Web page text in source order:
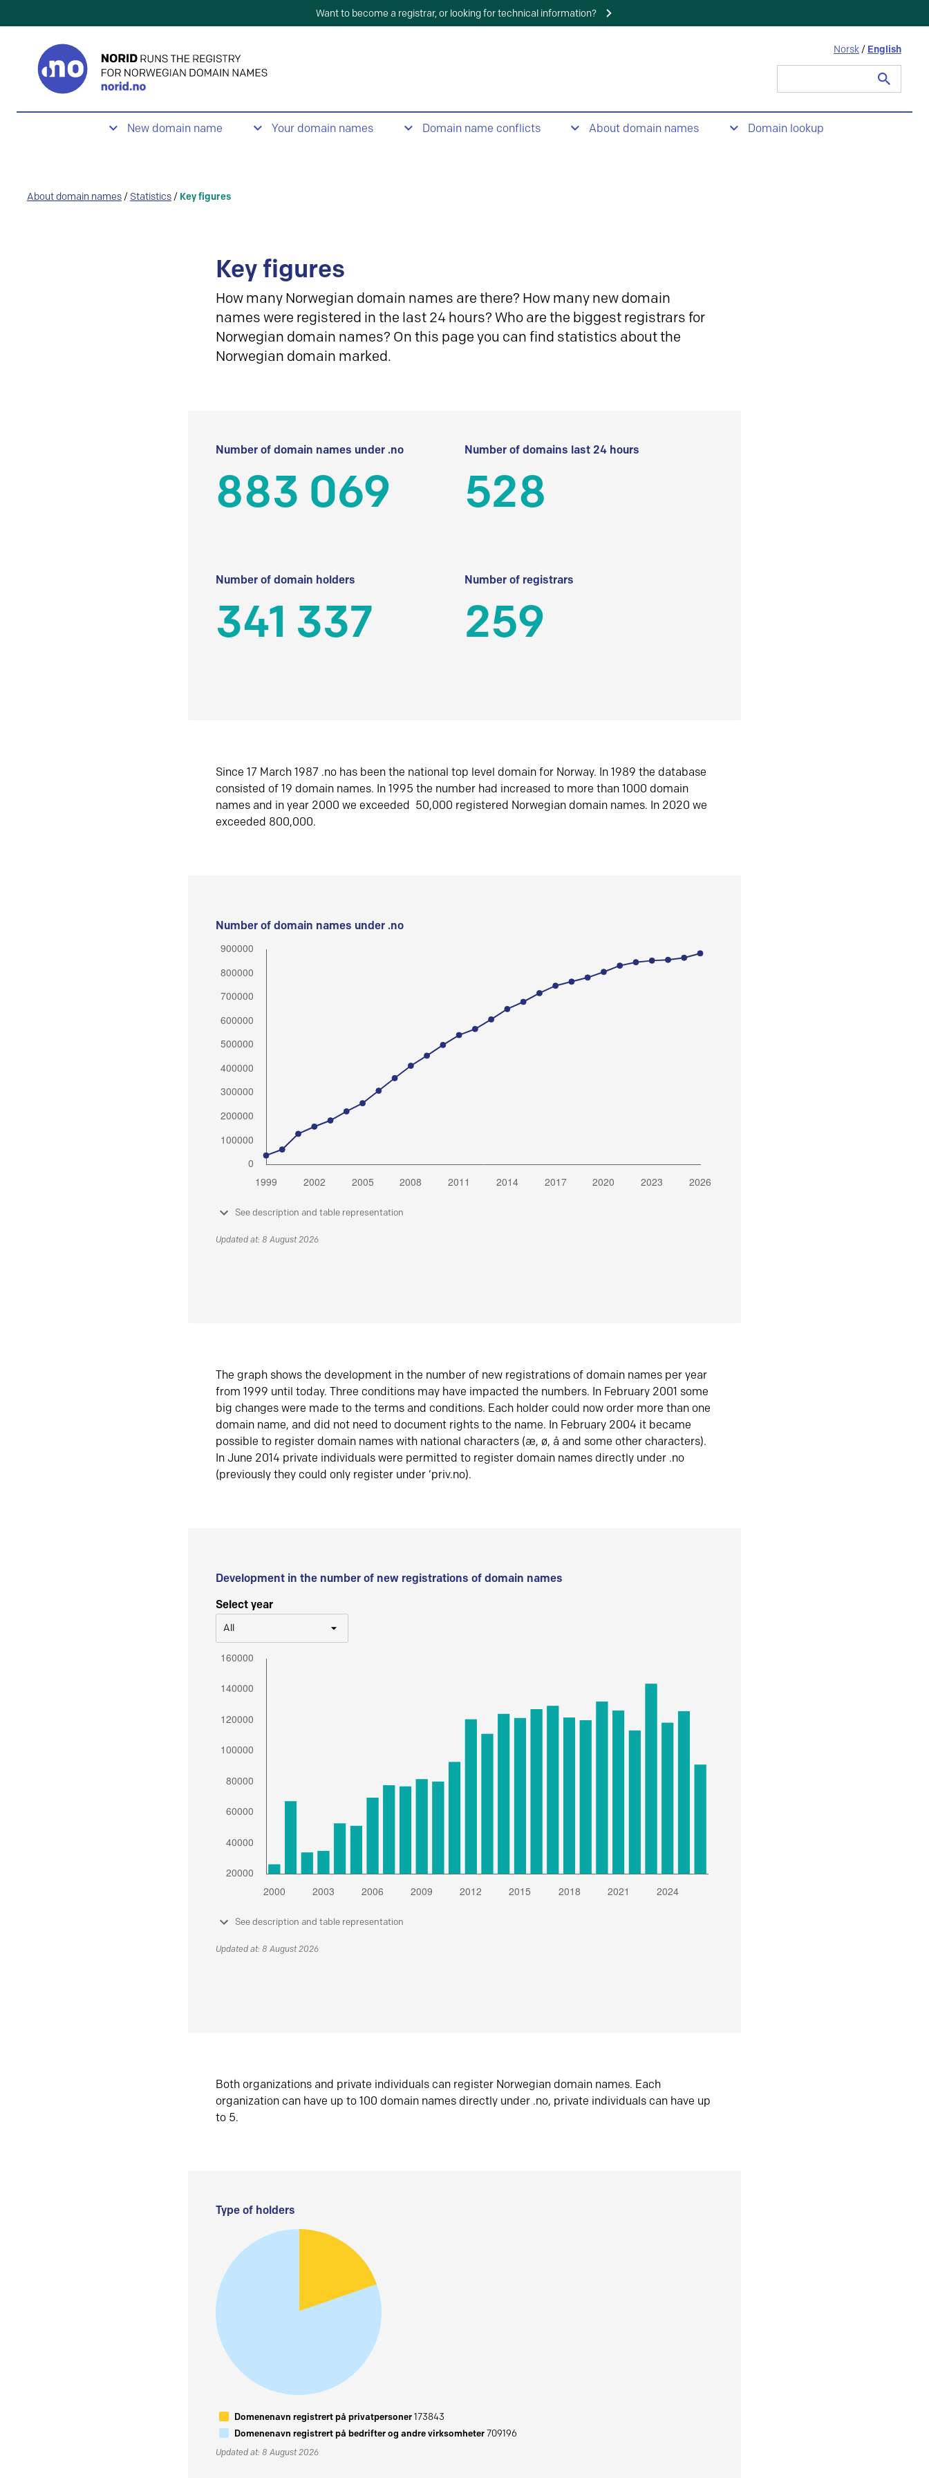
Want to become a registrar, or looking for technical information?
Norsk / English
New domain name Your domain names Domain name conflicts About domain names Domain lookup
About domain names / Statistics / Key figures
Key figures
How many Norwegian domain names are there? How many new domain
names were registered in the last 24 hours? Who are the biggest registrars for
Norwegian domain names? On this page you can find statistics about the
Norwegian domain marked.
Number of domain names under .no
883 069
Number of domains last 24 hours
528
Number of domain holders
341 337
Number of registrars
259
Since 17 March 1987 .no has been the national top level domain for Norway. In 1989 the database
consisted of 19 domain names. In 1995 the number had increased to more than 1000 domain
names and in year 2000 we exceeded 50,000 registered Norwegian domain names. In 2020 we
exceeded 800,000.
Number of domain names under .no
See description and table representation
Updated at: 8 August 2026
The graph shows the development in the number of new registrations of domain names per year
from 1999 until today. Three conditions may have impacted the numbers. In February 2001 some
big changes were made to the terms and conditions. Each holder could now order more than one
domain name, and did not need to document rights to the name. In February 2004 it became
possible to register domain names with national characters (æ, ø, å and some other characters).
In June 2014 private individuals were permitted to register domain names directly under .no
(previously they could only register under ‘priv.no).
Development in the number of new registrations of domain names
Select year
All
See description and table representation
Updated at: 8 August 2026
Both organizations and private individuals can register Norwegian domain names. Each
organization can have up to 100 domain names directly under .no, private individuals can have up
to 5.
Type of holders
Domenenavn registrert på privatpersoner173843
Domenenavn registrert på bedrifter og andre virksomheter709196
Updated at: 8 August 2026